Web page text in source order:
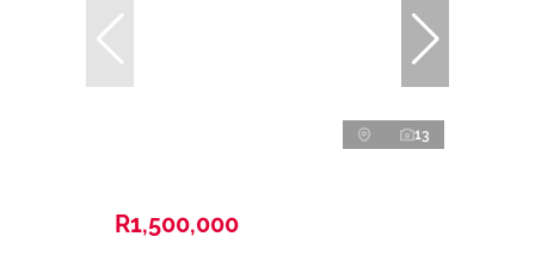
13
R1,500,000